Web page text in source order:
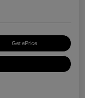
Get ePrice